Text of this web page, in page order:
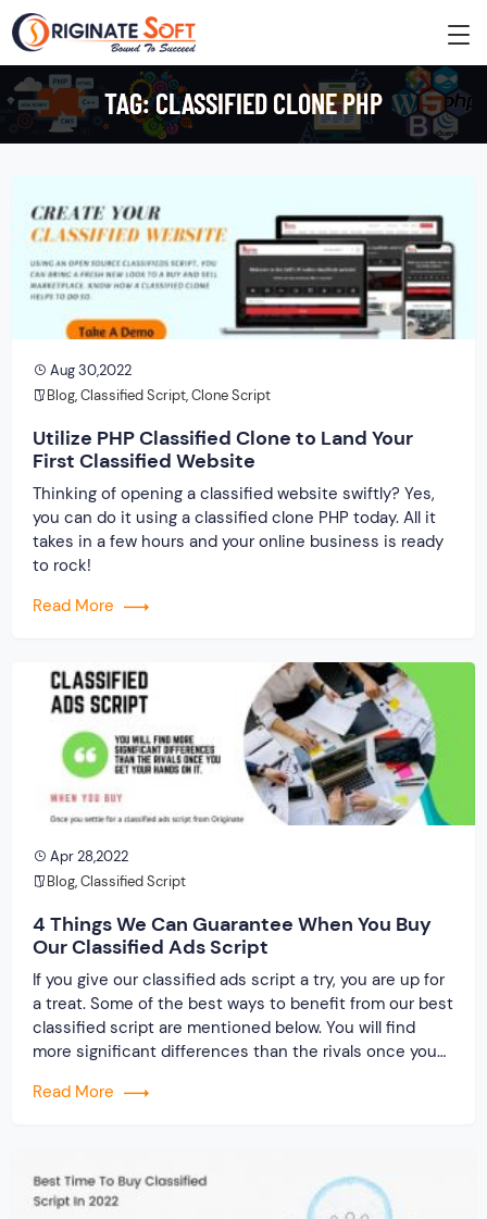
TAG:CLASSIFIED CLONE PHP
Aug 30,2022
Blog,Classified Script,Clone Script
Utilize PHP Classified Clone to Land Your
First Classified Website
Thinking of opening a classified website swiftly? Yes,
you can do it using a classified clone PHP today. All it
takes in a few hours and your online business is ready
to rock!
Read More
Apr 28,2022
Blog,Classified Script
4 Things We Can Guarantee When You Buy
Our Classified Ads Script
If you give our classified ads script a try, you are up for
a treat. Some of the best ways to benefit from our best
classified script are mentioned below. You will find
more significant differences than the rivals once you
Read More